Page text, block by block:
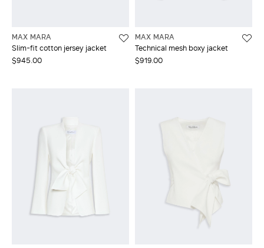
MAX MARA
Slim-fit cotton jersey jacket
$945.00
MAX MARA
Technical mesh boxy jacket
$919.00